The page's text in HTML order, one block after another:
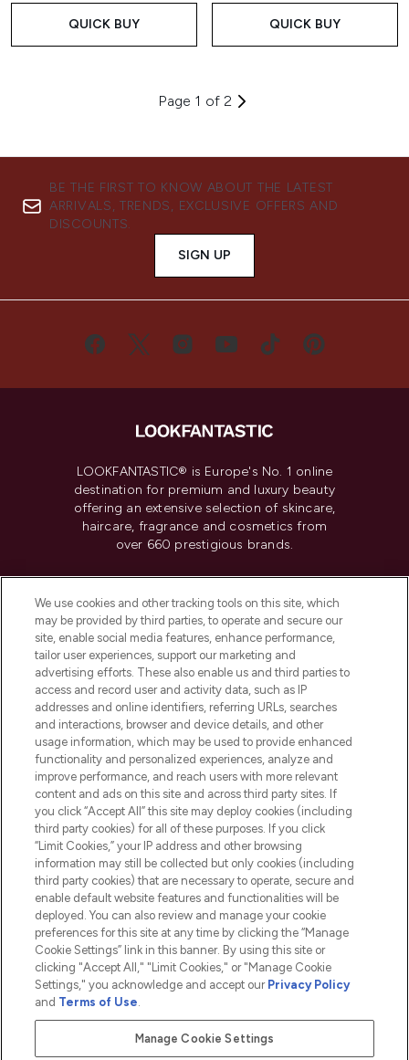
QUICK BUY QUICK BUY
Page 1 of 2
BE THE FIRST TO KNOW ABOUT THE LATEST
ARRIVALS, TRENDS, EXCLUSIVE OFFERS AND
DISCOUNTS.
SIGN UP
LOOKFANTASTIC® is Europe's No. 1 online
destination for premium and luxury beauty
offering an extensive selection of skincare,
haircare, fragrance and cosmetics from
over 660 prestigious brands.
Do Not Sell or Share My Personal
Information
HELP & INFORMATION
COMPANY INFORMATION
ABOUT LOOKFANTASTIC
2026 The Hut.com Ltd t/a Lookfantastic.com
THG Beauty Limited (FRN: 1022963), trading as www.lookfantastic.com, is
an Introducer Appointed Representative of Frasers Group Financial
Pay Securely With
We use cookies and other tracking tools on this site, which
may be provided by third parties, to operate and secure our
site, enable social media features, enhance performance,
tailor user experiences, support our marketing and
advertising efforts. These also enable us and third parties to
access and record user and activity data, such as IP
addresses and online identifiers, referring URLs, searches
and interactions, browser and device details, and other
usage information, which may be used to provide enhanced
functionality and personalized experiences, analyze and
improve performance, and reach users with more relevant
content and ads on this site and across third party sites. If
you click “Accept All” this site may deploy cookies (including
third party cookies) for all of these purposes. If you click
“Limit Cookies,” your IP address and other browsing
information may still be collected but only cookies (including
third party cookies) that are necessary to operate, secure and
enable default website features and functionalities will be
deployed. You can also review and manage your cookie
preferences for this site at any time by clicking the “Manage
Cookie Settings” link in this banner. By using this site or
clicking "Accept All," "Limit Cookies," or "Manage Cookie
Settings," you acknowledge and accept our Privacy Policy
and Terms of Use.
Manage Cookie Settings